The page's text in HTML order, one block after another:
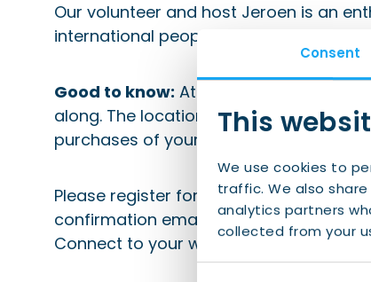
Consent
This
We use cookies to
traffic. We also
analytics partners
collected from your
Our volunteer and host Jeroen is an
international people. He volunteers for
Good to know: At least a B1/B2 level
along. The location will be included in
purchases of your own beverages or
Please register for this event 48 hours
confirmation email. Be sure to check
Connect to your whitelist).